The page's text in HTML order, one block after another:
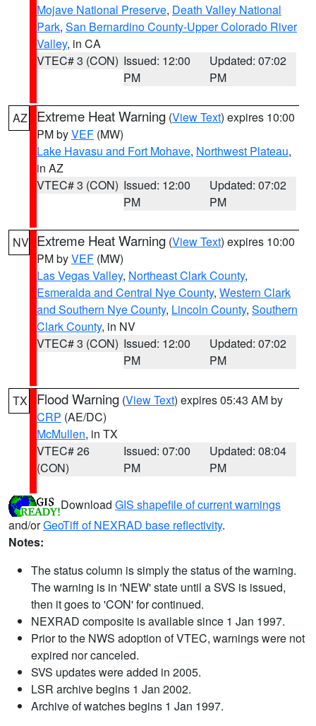
Mojave National Preserve, Death Valley National
Park, San Bernardino County-Upper Colorado River
Valley, in CA
VTEC# 3 (CON) Issued: 12:00
PM
Updated: 07:02
PM
AZ Extreme Heat Warning (View Text) expires 10:00
PM byVEF (MW)
Lake Havasu and Fort Mohave, Northwest Plateau,
in AZ
VTEC# 3 (CON) Issued: 12:00
PM
Updated: 07:02
PM
NV Extreme Heat Warning (View Text) expires 10:00
PM byVEF (MW)
Las Vegas Valley, Northeast Clark County,
Esmeralda and Central Nye County, Western Clark
and Southern Nye County, Lincoln County, Southern
Clark County, in NV
VTEC# 3 (CON) Issued: 12:00
PM
Updated: 07:02
PM
TX Flood Warning (View Text) expires 05:43 AM by
CRP (AE/DC)
McMullen, in TX
VTEC# 26
(CON)
Issued: 07:00
PM
Updated: 08:04
PM
Download GIS shapefile of current warnings
and/orGeoTiff of NEXRAD base reflectivity.
Notes:
The status column is simply the status of the warning.
The warning is in 'NEW' state until a SVS is issued,
then it goes to 'CON' for continued.
NEXRAD composite is available since 1 Jan 1997.
Prior to the NWS adoption of VTEC, warnings were not
expired nor canceled.
SVS updates were added in 2005.
LSR archive begins 1 Jan 2002.
Archive of watches begins 1 Jan 1997.